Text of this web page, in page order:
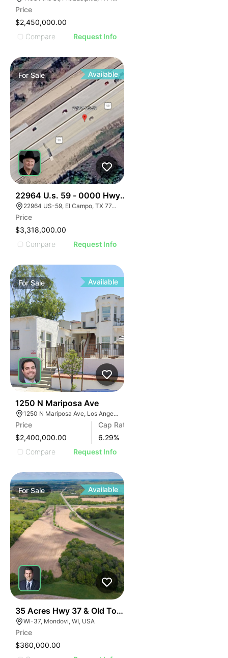
Price
$2,450,000.00
Compare
Request Info
ForSale Available
22964 U.s. 59 - 0000 Hwy 59, El Campo, Texas
22964 US-59, El Campo, TX 77437, USA
Price
$3,318,000.00
Compare
Request Info
ForSale Available
1250 N Mariposa Ave
1250 N Mariposa Ave, Los Angeles, CA 90029, USA
Price
$2,400,000.00
Cap Rate
6.29%
Compare
Request Info
ForSale Available
35 Acres Hwy 37 & Old Town Road
WI-37, Mondovi, WI, USA
Price
$360,000.00